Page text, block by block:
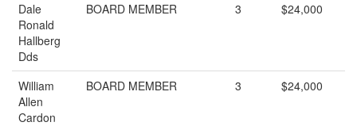
Dale
Ronald
Hallberg
Dds
BOARD MEMBER 3 $24,000
William
Allen
Cardon
BOARD MEMBER 3 $24,000